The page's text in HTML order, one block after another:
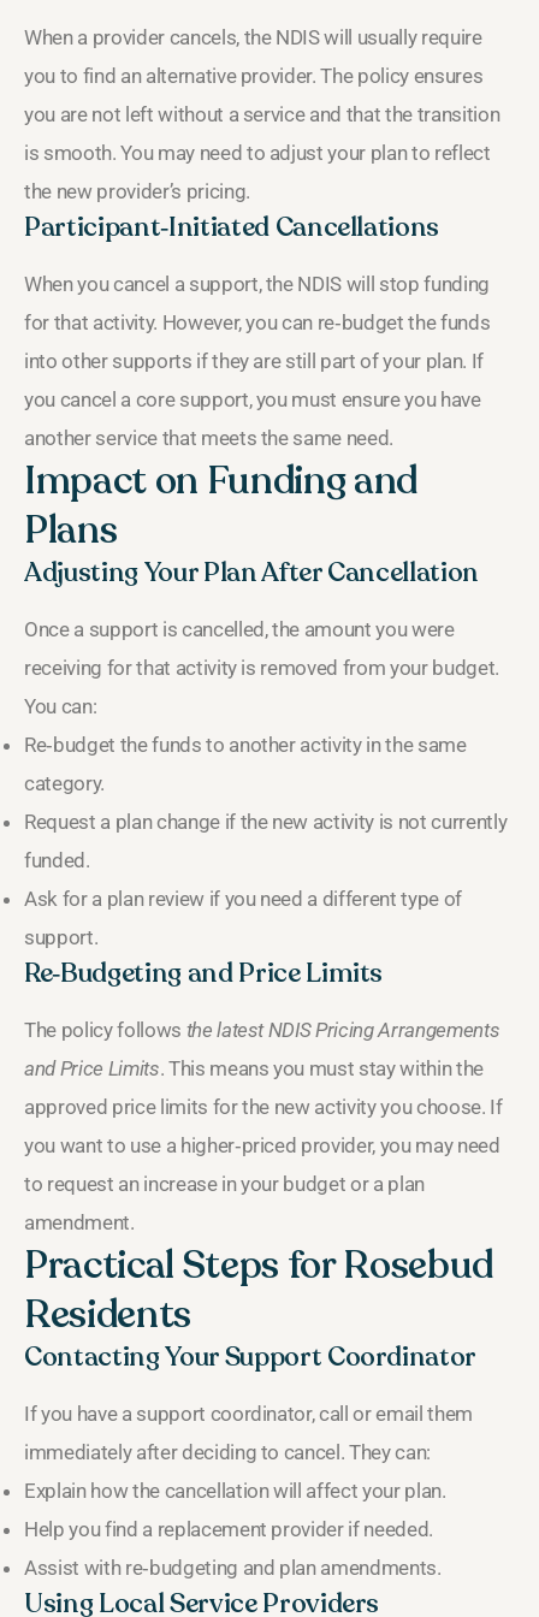
When a provider cancels, the NDIS will usually require
you to find an alternative provider. The policy ensures
you are not left without a service and that the transition
is smooth. You may need to adjust your plan to reflect
the new provider’s pricing.
Participant‑Initiated Cancellations
When you cancel a support, the NDIS will stop funding
for that activity. However, you can re‑budget the funds
into other supports if they are still part of your plan. If
you cancel a core support, you must ensure you have
another service that meets the same need.
Impact on Funding and
Plans
Adjusting Your Plan After Cancellation
Once a support is cancelled, the amount you were
receiving for that activity is removed from your budget.
You can:
Re‑budget the funds to another activity in the same
category.
Request a plan change if the new activity is not currently
funded.
Ask for a plan review if you need a different type of
support.
Re‑Budgeting and Price Limits
The policy follows the latest NDIS Pricing Arrangements
and Price Limits. This means you must stay within the
approved price limits for the new activity you choose. If
you want to use a higher‑priced provider, you may need
to request an increase in your budget or a plan
amendment.
Practical Steps for Rosebud
Residents
Contacting Your Support Coordinator
If you have a support coordinator, call or email them
immediately after deciding to cancel. They can:
Explain how the cancellation will affect your plan.
Help you find a replacement provider if needed.
Assist with re‑budgeting and plan amendments.
Using Local Service Providers